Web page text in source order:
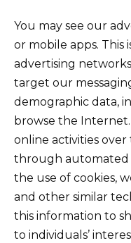
You may see our
or mobile apps. This
advertising
target our
demographic data,
browse the Internet.
online activities
through automated
the use of cookies,
and other similar
this information to
to individuals’